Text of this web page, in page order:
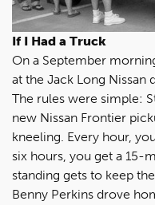
If I Had a Truck
On a September
at the Jack Long Nissan
The rules were simple:
new Nissan Frontier
kneeling. Every hour,
six hours, you get a 15-
standing gets to keep
Benny Perkins drove